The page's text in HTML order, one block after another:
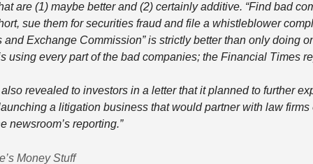
are (1) maybe better and (2) certainly additive. “Find bad
sue them for securities fraud and file a whistleblower
and Exchange Commission” is strictly better than only doing
using every part of the bad companies; the Financial Times
revealed to investors in a letter that it planned to further
a litigation business that would partner with law firms
newsroom’s reporting.”
Money Stuff